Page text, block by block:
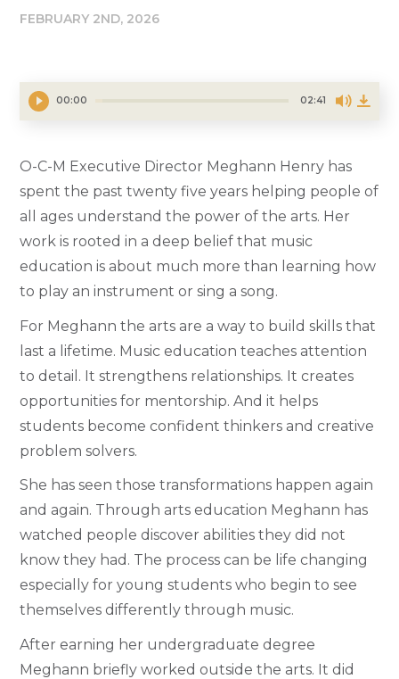
FEBRUARY 2ND, 2026
00:00 02:41
O-C-M Executive Director Meghann Henry has
spent the past twenty five years helping people of
all ages understand the power of the arts. Her
work is rooted in a deep belief that music
education is about much more than learning how
to play an instrument or sing a song.
For Meghann the arts are a way to build skills that
last a lifetime. Music education teaches attention
to detail. It strengthens relationships. It creates
opportunities for mentorship. And it helps
students become confident thinkers and creative
problem solvers.
She has seen those transformations happen again
and again. Through arts education Meghann has
watched people discover abilities they did not
know they had. The process can be life changing
especially for young students who begin to see
themselves differently through music.
After earning her undergraduate degree
Meghann briefly worked outside the arts. It did